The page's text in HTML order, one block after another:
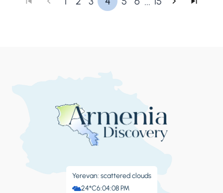
Yerevan: scattered clouds
24°C6:04:08 PM